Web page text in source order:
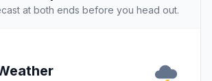
at both ends before you head out.